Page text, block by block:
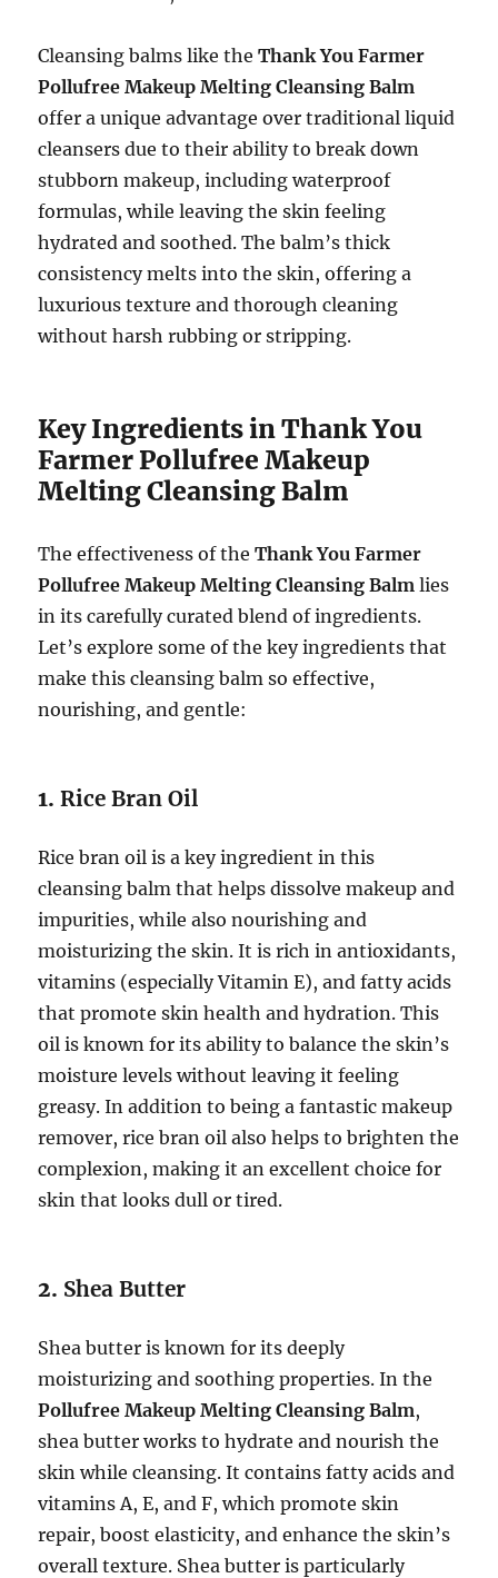
Cleansing balms like theThank You Farmer
Pollufree Makeup Melting Cleansing Balm
offer a unique advantage over traditional liquid
cleansers due to their ability to break down
stubborn makeup, including waterproof
formulas, while leaving the skin feeling
hydrated and soothed. The balm’s thick
consistency melts into the skin, offering a
luxurious texture and thorough cleaning
without harsh rubbing or stripping.
Key Ingredients in Thank You
Farmer Pollufree Makeup
Melting Cleansing Balm
The effectiveness of theThank You Farmer
Pollufree Makeup Melting Cleansing Balm lies
in its carefully curated blend of ingredients.
Let’s explore some of the key ingredients that
make this cleansing balm so effective,
nourishing, and gentle:
1.Rice Bran Oil
Rice bran oil is a key ingredient in this
cleansing balm that helps dissolve makeup and
impurities, while also nourishing and
moisturizing the skin. It is rich in antioxidants,
vitamins (especially Vitamin E), and fatty acids
that promote skin health and hydration. This
oil is known for its ability to balance the skin’s
moisture levels without leaving it feeling
greasy. In addition to being a fantastic makeup
remover, rice bran oil also helps to brighten the
complexion, making it an excellent choice for
skin that looks dull or tired.
2. Shea Butter
Shea butter is known for its deeply
moisturizing and soothing properties. In the
Pollufree Makeup Melting Cleansing Balm,
shea butter works to hydrate and nourish the
skin while cleansing. It contains fatty acids and
vitamins A, E, and F, which promote skin
repair, boost elasticity, and enhance the skin’s
overall texture. Shea butter is particularly